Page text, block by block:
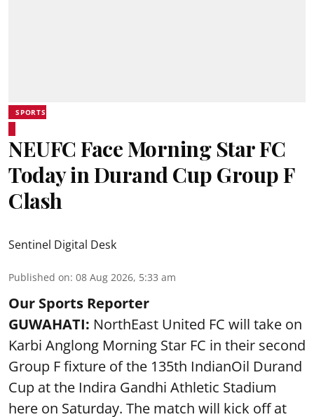
SPORTS
NEUFC Face Morning Star FC
Today in Durand Cup Group F
Clash
Sentinel Digital Desk
Published on: 08 Aug 2026, 5:33 am
Our Sports Reporter
GUWAHATI: NorthEast United FC will take on
Karbi Anglong Morning Star FC in their second
Group F fixture of the 135th IndianOil Durand
Cup at the Indira Gandhi Athletic Stadium
here on Saturday. The match will kick off at